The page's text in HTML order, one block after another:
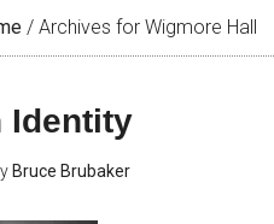
/ Archives for Wigmore Hall
Identity
Bruce Brubaker